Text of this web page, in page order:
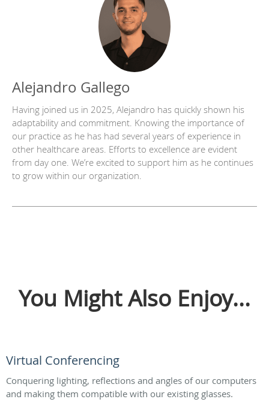
Alejandro Gallego
Having joined us in 2025, Alejandro has quickly shown his
adaptability and commitment. Knowing the importance of
our practice as he has had several years of experience in
other healthcare areas. Efforts to excellence are evident
from day one. We’re excited to support him as he continues
to grow within our organization.
You Might Also Enjoy...
Virtual Conferencing
Conquering lighting, reflections and angles of our computers
and making them compatible with our existing glasses.